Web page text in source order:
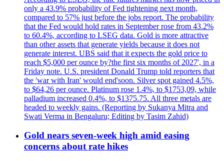
only a 43.9% probability of Fed tightening next month,
compared to 57% just before the jobs report. The probability
that the Fed would hold rates in September rose from 43.2%
to 60.4%, according to LSEG data. Gold is more attractive
than other assets that generate yields because it does not
generate interest. UBS said that it expects the gold price to
reach $5,000 per ounce by?the first six months of 2027', in a
Friday note. U.S. president Donald Trump told reporters that
the 'war with Iran' would end'soon. Silver spot gained 4.5%,
to $64,26 per ounce. Platinum rose 1.4%, to $1753,09, while
palladium increased 0.4%, to $1375.75. All three metals are
headed to weekly gains. (Reporting by Sukanya Mitra and
Swati Verma in Bengaluru; Editing by Tasim Zahid)
Gold nears seven-week high amid easing
concerns about rate hikes